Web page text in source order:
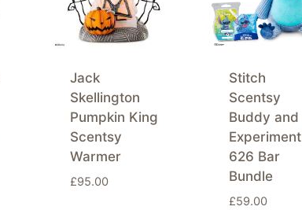
Jack
Skellington
Pumpkin King
Scentsy
Warmer
£95.00
Stitch
Scentsy
Buddy and
Experiment
626 Bar
Bundle
£59.00